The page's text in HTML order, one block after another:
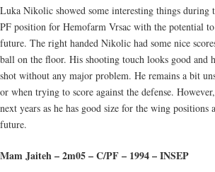
Luka Nikolic showed some interesting things during
PF position for Hemofarm Vrsac with the potential
future. The right handed Nikolic had some nice
ball on the floor. His shooting touch looks good and
shot without any major problem. He remains a bit
or when trying to score against the defense.
next years as he has good size for the wing
future.
Mam Jaiteh – 2m05 – C/PF – 1994 – INSEP